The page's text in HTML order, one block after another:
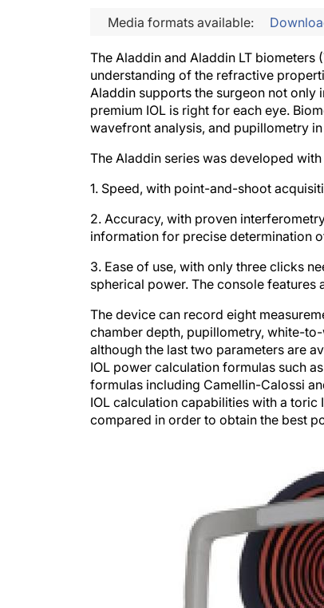
Media formats available:
The Aladdin and Aladdin LT
understanding of the refractive
Aladdin supports the surgeon not only
premium IOL is right for each eye.
wavefront analysis, and pupillometry
The Aladdin series was developed
1. Speed, with point-and-shoot
2. Accuracy, with proven
information for precise determination
3. Ease of use, with only three clicks
spherical power. The console
The device can record eight
chamber depth, pupillometry, white-
although the last two parameters are
IOL power calculation formulas such
formulas including Camellin-Calossi
IOL calculation capabilities with a
compared in order to obtain the best